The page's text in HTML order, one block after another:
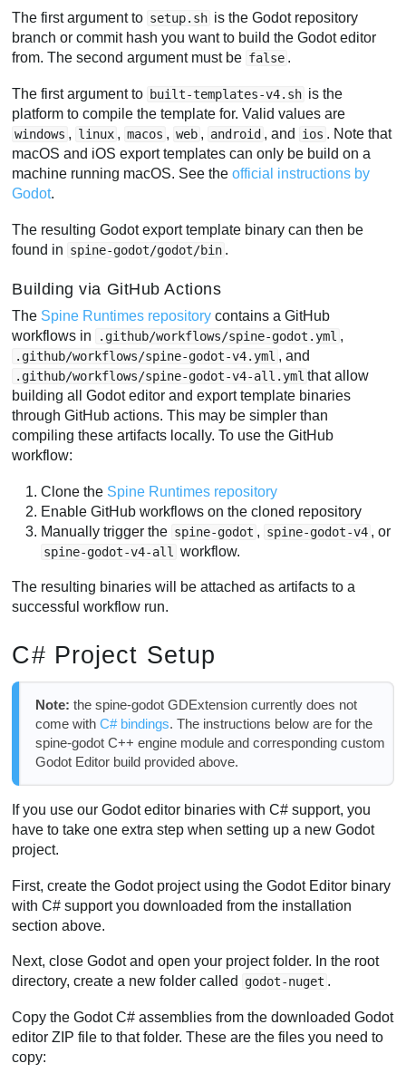
The first argument to setup.sh is the Godot repository
branch or commit hash you want to build the Godot editor
from. The second argument must be false .
The first argument to built-templates-v4.sh is the
platform to compile the template for. Valid values are
windows , linux , macos , web , android , and ios . Note that
macOS and iOS export templates can only be build on a
machine running macOS. See theofficial instructions by
Godot.
The resulting Godot export template binary can then be
found in spine-godot/godot/bin .
Building via GitHub Actions
The Spine Runtimes repository contains a GitHub
workflows in
.github/workflows/spine-godot.yml ,
.github/workflows/spine-godot-v4.yml , and
.github/workflows/spine-godot-v4-all.yml that allow
building all Godot editor and export template binaries
through GitHub actions. This may be simpler than
compiling these artifacts locally. To use the GitHub
workflow:
Clone the Spine Runtimes repository
Enable GitHub workflows on the cloned repository
Manually trigger the spine-godot , spine-godot-v4 , or
spine-godot-v4-all workflow.
The resulting binaries will be attached as artifacts to a
successful workflow run.
C# Project Setup
Note: the spine-godot GDExtension currently does not
come with C# bindings. The instructions below are for the
spine-godot C++ engine module and corresponding custom
Godot Editor build provided above.
If you use our Godot editor binaries with C# support, you
have to take one extra step when setting up a new Godot
project.
First, create the Godot project using the Godot Editor binary
with C# support you downloaded from the installation
section above.
Next, close Godot and open your project folder. In the root
directory, create a new folder called
godot-nuget .
Copy the Godot C# assemblies from the downloaded Godot
editor ZIP file to that folder. These are the files you need to
copy: